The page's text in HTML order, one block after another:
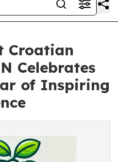
Croatian
Celebrates
of Inspiring